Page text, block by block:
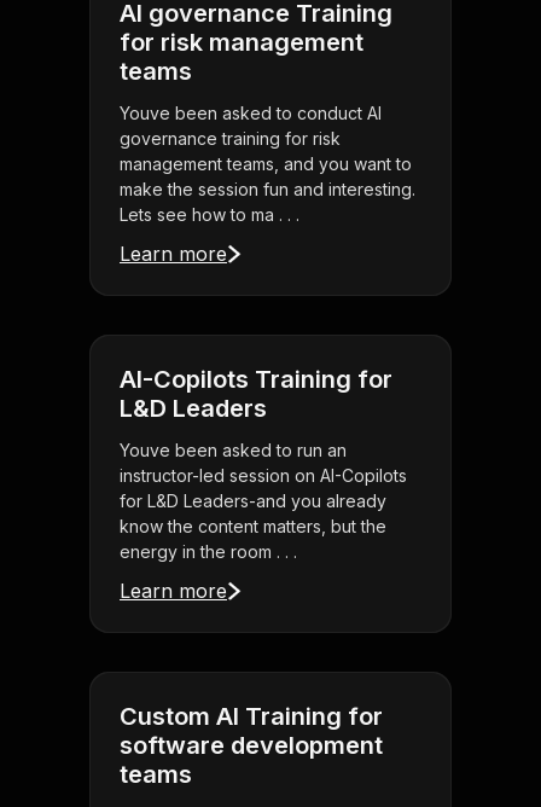
AI governance Training
for risk management
teams
Youve been asked to conduct AI
governance training for risk
management teams, and you want to
make the session fun and interesting.
Lets see how to ma . . .
Learn more
AI-Copilots Training for
L&D Leaders
Youve been asked to run an
instructor-led session on AI-Copilots
for L&D Leaders-and you already
know the content matters, but the
energy in the room . . .
Learn more
Custom AI Training for
software development
teams